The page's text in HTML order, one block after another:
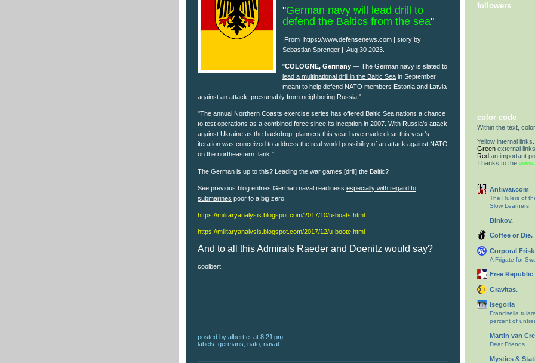
"German navy will lead drill to
defend the Baltics from the sea"
From https://www.defensenews.com | story by
Sebastian Sprenger | Aug 30 2023.
"COLOGNE, Germany — The German navy is slated to
lead a multinational drill in the Baltic Sea in September
meant to help defend NATO members Estonia and Latvia
against an attack, presumably from neighboring Russia."
"The annual Northern Coasts exercise series has offered Baltic Sea nations a chance
to test operations as a combined force since its inception in 2007. With Russia’s attack
against Ukraine as the backdrop, planners this year have made clear this year’s
iteration was conceived to address the real-world possibility of an attack against NATO
on the northeastern flank."
The German is up to this? Leading the war games [drill] the Baltic?
See previous blog entries German naval readiness especially with regard to
submarines poor to a big zero:
https://militaryanalysis.blogspot.com/2017/10/u-boats.html
https://militaryanalysis.blogspot.com/2017/12/u-boote.html
And to all this Admirals Raeder and Doenitz would say?
coolbert.
posted by albert e. at 8:21 pm
labels: germans nato naval
followers
color code
Within the text,
Yellow internal links.
Green external
Red an important
Thanks to the
Antiwar.com
The Rulers of
Slow Learners
Binkov.
Coffee or Die.
Corporal Frisk
A Frigate for
Free Republic
Gravitas.
Isegoria
Francisella
percent of
Martin van
Dear Friends
Mystics &